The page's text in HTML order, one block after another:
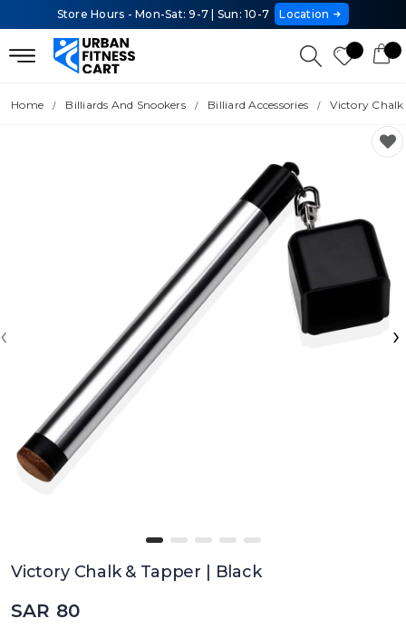
Store Hours - Mon-Sat: 9-7 | Sun: 10-7 Location
Home Billiards And Snookers Billiard Accessories Victory Chalk
‹ ›
Victory Chalk & Tapper | Black
SAR 80